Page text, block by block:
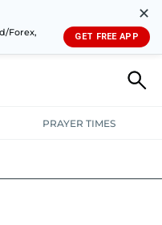
Forex,
✕
GET FREE APP
PRAYER TIMES